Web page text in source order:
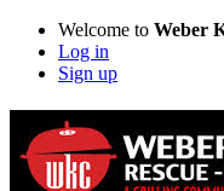
Welcome to Weber
Log in
Sign up